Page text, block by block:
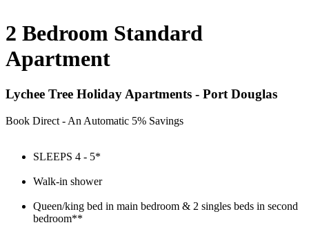
2 Bedroom Standard
Apartment
Lychee Tree Holiday Apartments - Port Douglas
Book Direct - An Automatic 5% Savings
SLEEPS 4 - 5*
Walk-in shower
Queen/king bed in main bedroom & 2 singles beds in second
bedroom**